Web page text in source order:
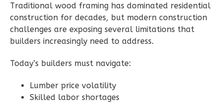
Wisdom
Craftsman
2-
Bath
2Bedroom
Traditional wood framing has dominated residential
construction for decades, but modern construction
challenges are exposing several limitations that
builders increasingly need to address.
Today’s builders must navigate:
Lumber price volatility
Skilled labor shortages